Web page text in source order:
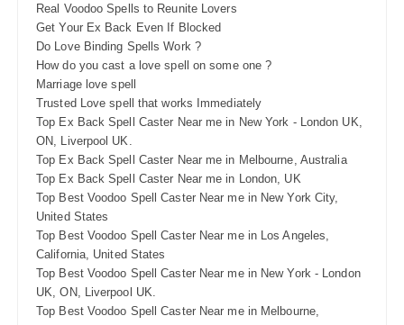
Real Voodoo Spells to Reunite Lovers
Get Your Ex Back Even If Blocked
Do Love Binding Spells Work ?
How do you cast a love spell on some one ?
Marriage love spell
Trusted Love spell that works Immediately
Top Ex Back Spell Caster Near me in New York - London UK,
ON, Liverpool UK.
Top Ex Back Spell Caster Near me in Melbourne, Australia
Top Ex Back Spell Caster Near me in London, UK
Top Best Voodoo Spell Caster Near me in New York City,
United States
Top Best Voodoo Spell Caster Near me in Los Angeles,
California, United States
Top Best Voodoo Spell Caster Near me in New York - London
UK, ON, Liverpool UK.
Top Best Voodoo Spell Caster Near me in Melbourne,